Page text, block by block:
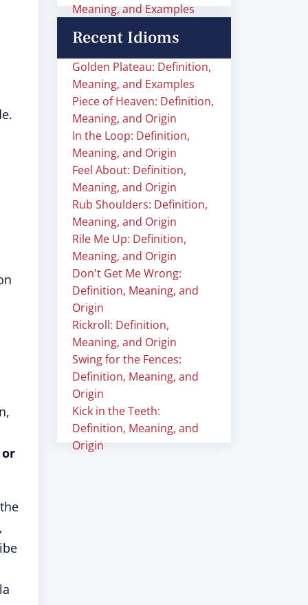
Meaning, and Examples
Recent Idioms
Golden Plateau: Definition,
Meaning, and Examples
Piece of Heaven: Definition,
Meaning, and Origin
In the Loop: Definition,
Meaning, and Origin
Feel About: Definition,
Meaning, and Origin
Rub Shoulders: Definition,
Meaning, and Origin
Rile Me Up: Definition,
Meaning, and Origin
Don't Get Me Wrong:
Definition, Meaning, and
Origin
Rickroll: Definition,
Meaning, and Origin
Swing for the Fences:
Definition, Meaning, and
Origin
Kick in the Teeth:
Definition, Meaning, and
Origin